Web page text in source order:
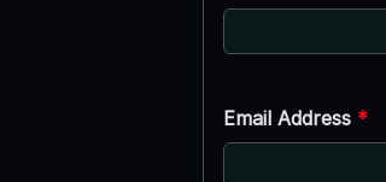
Email Address *